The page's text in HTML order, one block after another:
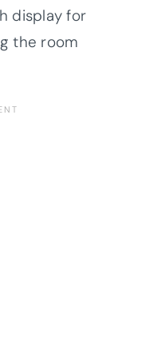
display for
the room